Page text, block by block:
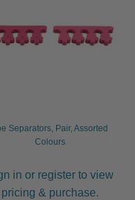
Separators, Pair, Assorted
Colours
in or register to view
pricing & purchase.